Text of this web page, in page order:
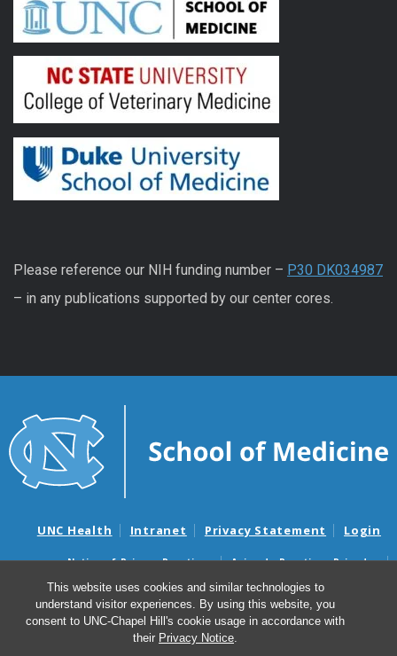
This website uses cookies and similar technologies to
understand visitor experiences. By using this website, you
consent to UNC-Chapel Hill's cookie usage in accordance with
their Privacy Notice.
Please reference our NIH funding number – P30 DK034987
– in any publications supported by our center cores.
UNC Health Intranet Privacy Statement Login
Notice of Privacy Practices
Aviso de Practicas Privadas
Nondiscrimination Notice
Aviso de no Discriminacion
Surprise Billing and Good Faith Estimate Notices
Avisos de facturas médicas sorpresas y avisos de presupuestos de